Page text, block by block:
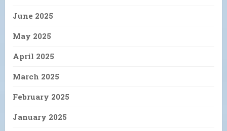
June 2025
May 2025
April 2025
March 2025
February 2025
January 2025